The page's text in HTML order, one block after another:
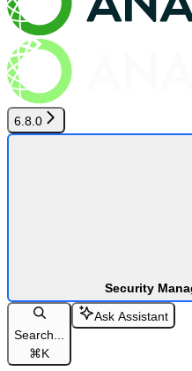
6.8.0
Security
Search...
⌘K
Ask Assistant